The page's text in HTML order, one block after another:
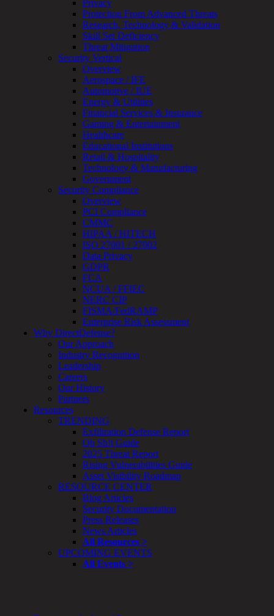
MDR
+
MSSP
Connected
Systems
Rapid
OT
Cybersecurity
Assessment
ICS
/
SCADA
Real-
Time
Monitoring
Technical
Assessment
Architecture
Review
&
Assessment
Smart
Device
Testing
IoT
/
IIoT
Smart
Cities
Embedded
Systems
Enterprise
Security
Program
Professional
Services
Testing
Compliance
Strategy
&
Planning
ThreatAdvisor
Services
Solutions
Overview
Security Need
AI Readiness
Overview
Application Security
Network Security
Privacy
Protection From Advanced Threats
Research, Technology & Validation
Skill Set Deficiency
Threat Mitigation
Security Vertical
Overview
Aerospace / IFE
Automotive / IUE
Energy & Utilities
Financial Services & Insurance
Gaming & Entertainment
Healthcare
Educational Institutions
Retail & Hospitality
Technology & Manufacturing
Government
Security Compliance
Overview
PCI Compliance
CMMC
HIPAA / HITECH
ISO 27001 / 27002
Data Privacy
GDPR
FCA
NCUA / FFIEC
NERC CIP
FISMA/FedRAMP
Enterprise Risk Assessment
Why DirectDefense?
Our Approach
Industry Recognition
Leadership
Careers
Our History
Partners
Resources
TRENDING
Exfiltration Defense Report
Oh Sh!t Guide
2025 Threat Report
Rising Vulnerabilities Guide
Asset Visibility Roadmap
RESOURCE CENTER
Blog Articles
Security Documentation
Press Releases
News Articles
All Resources >
UPCOMING EVENTS
All Events >